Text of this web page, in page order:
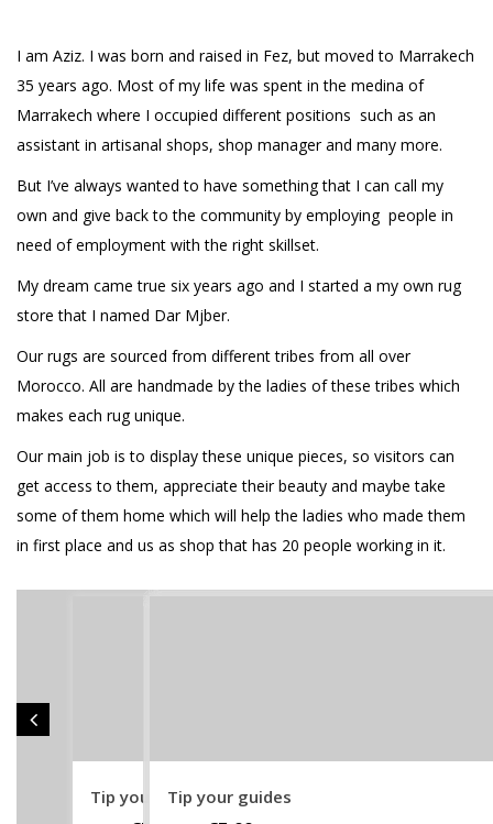
I am Aziz. I was born and raised in Fez, but moved to Marrakech
35 years ago. Most of my life was spent in the medina of
Marrakech where I occupied different positions such as an
assistant in artisanal shops, shop manager and many more.
But I’ve always wanted to have something that I can call my
own and give back to the community by employing people in
need of employment with the right skillset.
My dream came true six years ago and I started a my own rug
store that I named Dar Mjber.
Our rugs are sourced from different tribes from all over
Morocco. All are handmade by the ladies of these tribes which
makes each rug unique.
Our main job is to display these unique pieces, so visitors can
get access to them, appreciate their beauty and maybe take
some of them home which will help the ladies who made them
in first place and us as shop that has 20 people working in it.
Tip your guides
Support AlNour
25 – Boucherouite – 2021
24 – Boucherouite – 2021
23 – Boucherouite – 2021
20 – Boucherouite – 2021
21 – Boucherouite – 2021
22 – Boucherouite – 2021
18 – Wedding Blanket – 2021
19 – Boucherouite – 2021
16 – Wedding Blanket – 2021
17 – Wedding Blanket – 2021
14 – Wedding Blanket – 2021
15 – Wedding Blanket – 2021
11 – Wedding Blanket – 2021
12 – Wedding Blanket – 2021
13 – Wedding Blanket – 2021
9 – Oued Zem – 2021
10 – Wedding Blanket – 2021
8 – Oued Zem – 2021
7 – Zanafi – 2021
4 – Zanafi – 2021
5 – Zanafi – 2021
6 – Zanafi – 2021
2 – Zanafi – 2021
3 – Zanafi – 2021
1 – Zanafi – 2021
35-Zanafi
36 – Zanafi
32 – Beni Ourain
30 – Azilal
31 – Beni Ourain
29 – Mrirt
28 – Khenifra
27 – Khenifra
25 – Khenifra
26 – Khenifra
22 – Zmouria
23- Khenifra
24 – Khenifra
20 – Yaakoubia
21 – Khenifra
17-Zanafi
18 – Zayane – Vintage
19 – Beni Mguild
15 – Glaouia
16 – Zanafi
12 – Beni Ourain
13 – Taznakt
14 – Glaouia
Tip your guides